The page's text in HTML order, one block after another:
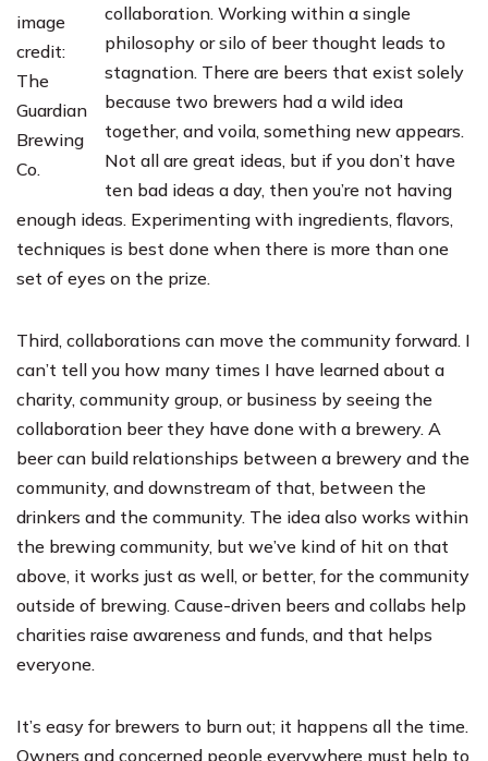
image
credit:
The
Guardian
Brewing
Co.
collaboration. Working within a single
philosophy or silo of beer thought leads to
stagnation. There are beers that exist solely
because two brewers had a wild idea
together, and voila, something new appears.
Not all are great ideas, but if you don’t have
ten bad ideas a day, then you’re not having
enough ideas. Experimenting with ingredients, flavors,
techniques is best done when there is more than one
set of eyes on the prize.
Third, collaborations can move the community forward. I
can’t tell you how many times I have learned about a
charity, community group, or business by seeing the
collaboration beer they have done with a brewery. A
beer can build relationships between a brewery and the
community, and downstream of that, between the
drinkers and the community. The idea also works within
the brewing community, but we’ve kind of hit on that
above, it works just as well, or better, for the community
outside of brewing. Cause-driven beers and collabs help
charities raise awareness and funds, and that helps
everyone.
It’s easy for brewers to burn out; it happens all the time.
Owners and concerned people everywhere must help to